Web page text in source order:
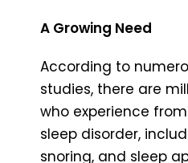
A Growing Need
According to
studies, there are
who experience
sleep disorder,
snoring, and sleep